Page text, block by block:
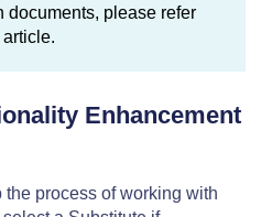
documents, please refer
article.
Enhancement
process of working with